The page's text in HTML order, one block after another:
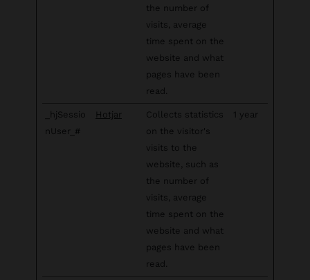
the number of
visits, average
time spent on the
website and what
pages have been
read.
_hjSessio
nUser_#
Hotjar
Collects statistics
on the visitor's
visits to the
website, such as
the number of
visits, average
time spent on the
website and what
pages have been
read.
1 year